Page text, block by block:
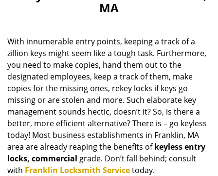
MA
With innumerable entry points, keeping a track of a
zillion keys might seem like a tough task. Furthermore,
you need to make copies, hand them out to the
designated employees, keep a track of them, make
copies for the missing ones, rekey locks if keys go
missing or are stolen and more. Such elaborate key
management sounds hectic, doesn’t it? So, is there a
better, more efficient alternative? There is – go keyless
today! Most business establishments in Franklin, MA
area are already reaping the benefits ofkeyless entry
locks, commercial grade. Don’t fall behind; consult
with Franklin Locksmith Servicetoday.